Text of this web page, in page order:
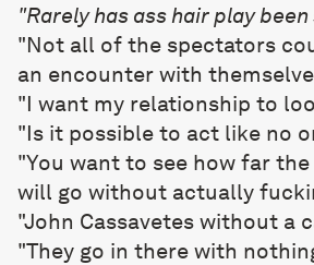
"Rarely has ass hair play been
"Not all of the spectators
an encounter with
"I want my relationship to
"Is it possible to act like no
"You want to see how far
will go without actually
"John Cassavetes without a
"They go in there with